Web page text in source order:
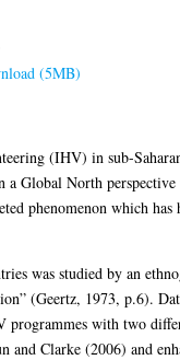
(5MB)
(IHV) in sub-
Global North
phenomenon which
was studied by an
(Geertz, 1973, p.6).
with two
and Clarke (2006) and